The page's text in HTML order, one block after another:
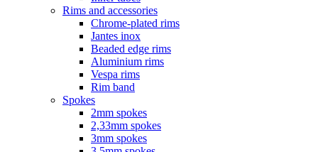
Rims and accessories
Chrome-plated rims
Jantes inox
Beaded edge rims
Aluminium rims
Vespa rims
Rim band
Spokes
2mm spokes
2,33mm spokes
3mm spokes